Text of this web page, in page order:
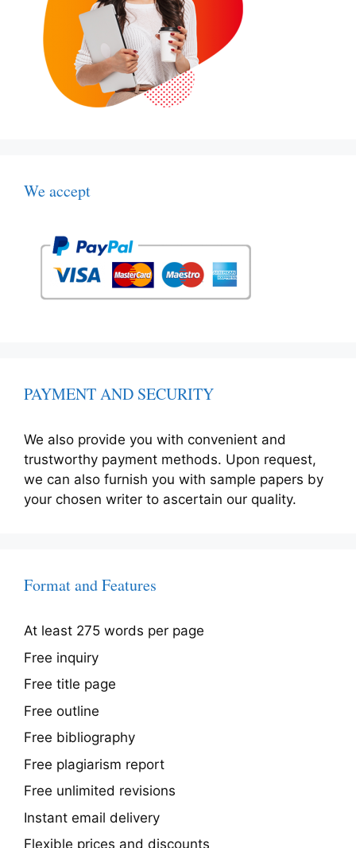
We accept
PAYMENT AND SECURITY
We also provide you with convenient and
trustworthy payment methods. Upon request,
we can also furnish you with sample papers by
your chosen writer to ascertain our quality.
Format and Features
At least 275 words per page
Free inquiry
Free title page
Free outline
Free bibliography
Free plagiarism report
Free unlimited revisions
Instant email delivery
Flexible prices and discounts